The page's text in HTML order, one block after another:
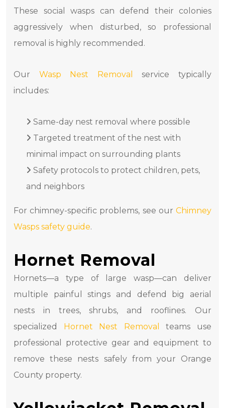
These social wasps can defend their colonies
aggressively when disturbed, so professional
removal is highly recommended.
Our Wasp Nest Removal
service typically
includes:
Same-day nest removal where possible
Targeted treatment of the nest with
minimal impact on surrounding plants
Safety protocols to protect children, pets,
and neighbors
For chimney-specific problems, see our Chimney
Wasps safety guide.
Hornet Removal
Hornets—a type of large wasp—can deliver
multiple painful stings and defend big aerial
nests in trees, shrubs, and rooflines. Our
specialized Hornet Nest Removal
teams use
professional protective gear and equipment to
remove these nests safely from your Orange
County property.